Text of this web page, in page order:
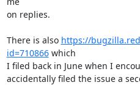
on replies.
There is also https://
id=710866 which
I filed back in June when I
accidentally filed the issue a